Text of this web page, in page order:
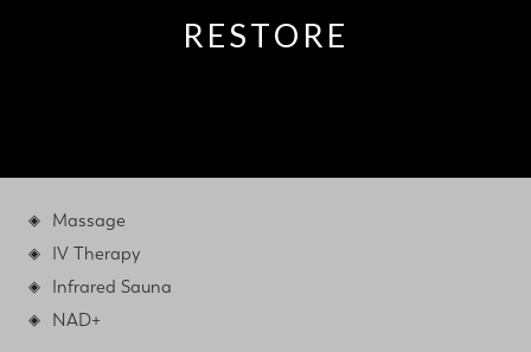
RESTORE
Massage
IV Therapy
Infrared Sauna
NAD+